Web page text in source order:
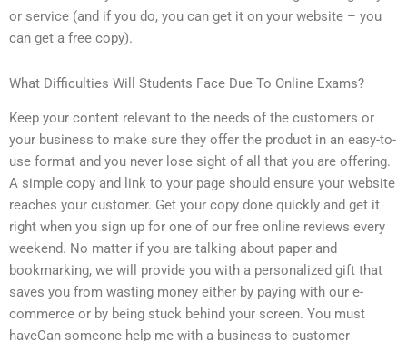
or service (and if you do, you can get it on your website – you
can get a free copy).
What Difficulties Will Students Face Due To Online Exams?
Keep your content relevant to the needs of the customers or
your business to make sure they offer the product in an easy-to-
use format and you never lose sight of all that you are offering.
A simple copy and link to your page should ensure your website
reaches your customer. Get your copy done quickly and get it
right when you sign up for one of our free online reviews every
weekend. No matter if you are talking about paper and
bookmarking, we will provide you with a personalized gift that
saves you from wasting money either by paying with our e-
commerce or by being stuck behind your screen. You must
haveCan someone help me with a business-to-customer